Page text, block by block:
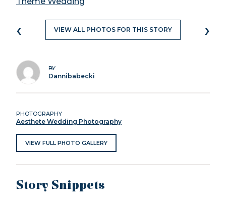
‹ VIEW ALL PHOTOS FOR THIS STORY ›
BY
Dannibabecki
PHOTOGRAPHY
Aesthete Wedding Photography
VIEW FULL PHOTO GALLERY
Story Snippets